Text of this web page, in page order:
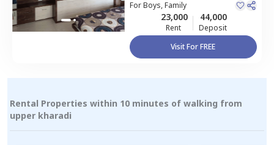
2 Houses
ForBoys, Family
23,000
Rent
44,000
Deposit
Visit For FREE
Rental Properties within 10 minutes of walking from
upper kharadi